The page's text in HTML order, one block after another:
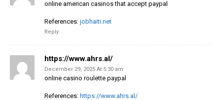
online american casinos that accept paypal
References: jobhaiti.net
Reply
https://www.ahrs.al/
December 29, 2025 At 5:30 am
online casino roulette paypal
References: https://www.ahrs.al/